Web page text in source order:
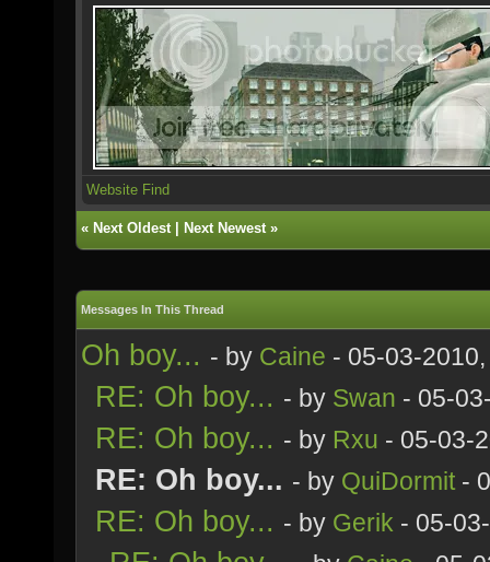
Website Find
« Next Oldest| Next Newest»
Messages In This Thread
Oh boy... - by Caine - 05-03-
RE: Oh boy... - by Swan - 05-
RE: Oh boy... - by Rxu - 05-03-
RE: Oh boy... - by QuiDormit -
RE: Oh boy... - by Gerik - 05-